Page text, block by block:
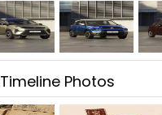
Timeline Photos